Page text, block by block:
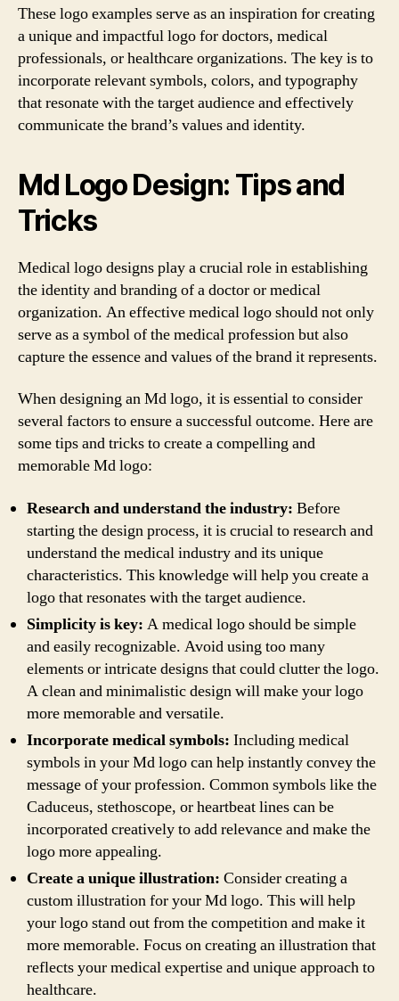
These logo examples serve as an inspiration for creating
a unique and impactful logo for doctors, medical
professionals, or healthcare organizations. The key is to
incorporate relevant symbols, colors, and typography
that resonate with the target audience and effectively
communicate the brand’s values and identity.
Md Logo Design: Tips and
Tricks
Medical logo designs play a crucial role in establishing
the identity and branding of a doctor or medical
organization. An effective medical logo should not only
serve as a symbol of the medical profession but also
capture the essence and values of the brand it represents.
When designing an Md logo, it is essential to consider
several factors to ensure a successful outcome. Here are
some tips and tricks to create a compelling and
memorable Md logo:
Research and understand the industry: Before
starting the design process, it is crucial to research and
understand the medical industry and its unique
characteristics. This knowledge will help you create a
logo that resonates with the target audience.
Simplicity is key: A medical logo should be simple
and easily recognizable. Avoid using too many
elements or intricate designs that could clutter the logo.
A clean and minimalistic design will make your logo
more memorable and versatile.
Incorporate medical symbols: Including medical
symbols in your Md logo can help instantly convey the
message of your profession. Common symbols like the
Caduceus, stethoscope, or heartbeat lines can be
incorporated creatively to add relevance and make the
logo more appealing.
Create a unique illustration: Consider creating a
custom illustration for your Md logo. This will help
your logo stand out from the competition and make it
more memorable. Focus on creating an illustration that
reflects your medical expertise and unique approach to
healthcare.